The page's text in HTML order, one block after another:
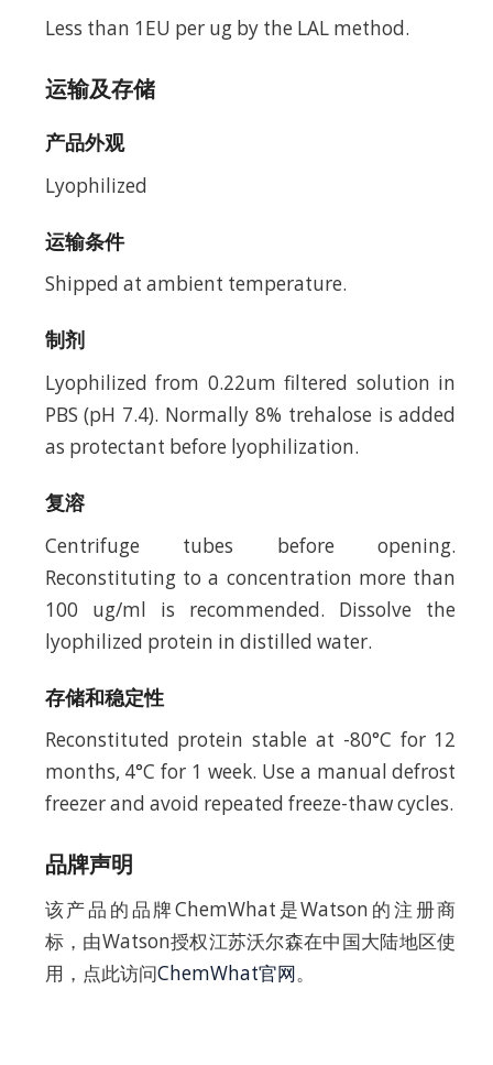
Less than 1EU per ug by the LAL method.
运输及存储
产品外观
Lyophilized
运输条件
Shipped at ambient temperature.
制剂
Lyophilized from 0.22um filtered solution in
PBS (pH 7.4). Normally 8% trehalose is added
as protectant before lyophilization.
复溶
Centrifuge tubes before opening.
Reconstituting to a concentration more than
100 ug/ml is recommended. Dissolve the
lyophilized protein in distilled water.
存储和稳定性
Reconstituted protein stable at -80°C for 12
months, 4°C for 1 week. Use a manual defrost
freezer and avoid repeated freeze-thaw cycles.
品牌声明
该产品的品牌ChemWhat是Watson的注册商
标，由Watson授权江苏沃尔森在中国大陆地区使
用，点此访问ChemWhat官网。